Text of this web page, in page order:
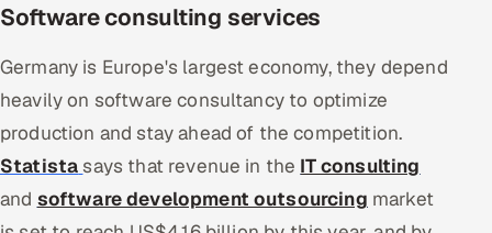
Software consulting services
Germany is Europe's largest economy, they depend
heavily on software consultancy to optimize
production and stay ahead of the competition.
Statista says that revenue in the IT consulting
and software development outsourcing market